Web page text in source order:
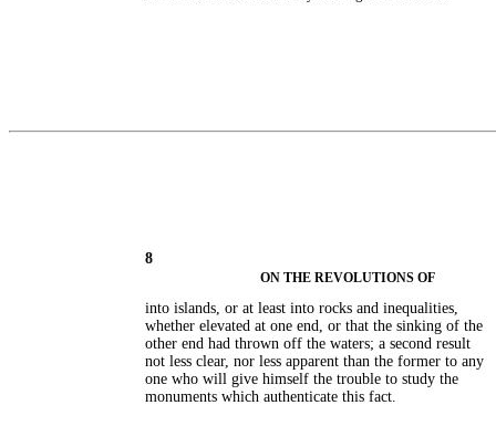
8
ON THE REVOLUTIONS OF
into islands, or at least into rocks and inequalities,
whether elevated at one end, or that the sinking of the
other end had thrown off the waters; a second result
not less clear, nor less apparent than the former to any
one who will give himself the trouble to study the
monuments which authenticate this fact.